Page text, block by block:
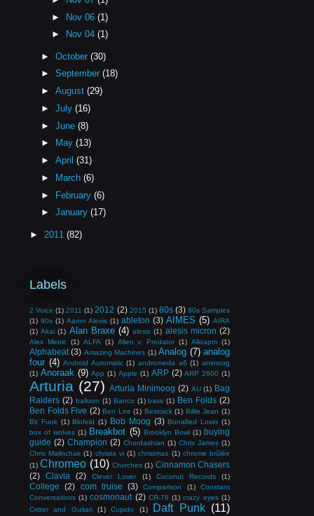
► Nov 06(1)
►
Nov 04(1)
► October (30)
► September (18)
► August (29)
► July (16)
► June (8)
►
May (13)
► April (31)
►
March (6)
► February (6)
► January (17)
► 2011 (82)
Labels
2 Voice (1) 2011 (1) 2012 (2) 2015 (1) 80s (3) 80s Samples
(1) 90s (1) Aaron Alexis (1) ableton (3) AIMES (5) AIRA
(1) Akai (1) Alan Braxe (4) alesis (1) alesis micron (2)
Alex Metric (1) ALFA (1) Alien v. Predator (1) Alloapm (1)
Alphabeat (3) Amazing Machines (1) Analog (7) analog
four (4) Android Automatic (1) andromeda a6 (1) animoog
(1) Anoraak (9) App (1) Apple (1) ARP (2) ARP 2600 (1)
Arturia (27) Arturia Minimoog (2) AU (1) Bag
Raiders (2) balloon (1) Banco (1) bass (1) Ben Folds (2)
Ben Folds Five (2) Ben Lee (1) Bestrack (1) Billie Jean (1)
Bit Funk (1) Blofeld (1) Bob Moog (3) Bonafied Lovin (1)
box of wolves (1) Breakbot (5) Brooklyn Bowl (1) buying
guide (2) Champion (2) Chordashian (1) Chris James (1)
Chris Malinchak (1) christa vi (1) christmas (1) chrome brûlée
(1) Chromeo (10) Chvrches (1) Cinnamon Chasers
(2)
Clavia (2) Clever Lover (1) Coconut Records (1)
College (2) com truise (3) Comparison (1)
Constant
Conversations (1) cosmonaut (2) CR-78 (1) crazy eyes (1)
Critter and Guitari
(1) Cupido (1) Daft Punk (11)